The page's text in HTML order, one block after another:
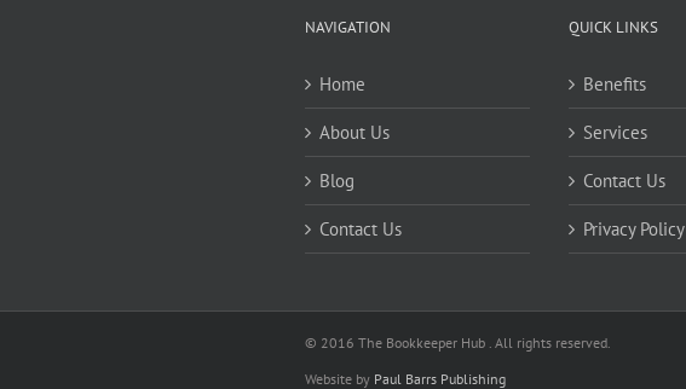
NAVIGATION
Home
About Us
Blog
Contact Us
QUICK LINKS
Benefits
Services
Contact Us
Privacy Policy
© 2016 The Bookkeeper Hub . All rights reserved.
Website by Paul Barrs Publishing